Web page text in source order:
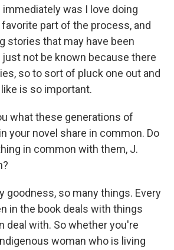
was I love doing
part of the process, and
stories that may have been
not be known because there
so to sort of pluck one out and
is so important.
what these generations of
your novel share in common. Do
in common with them, J.
goodness, so many things. Every
in the book deals with things
deal with. So whether you're
woman who is living